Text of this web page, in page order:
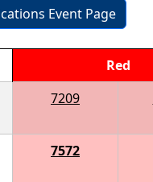
Event Page
Red
7209
7572